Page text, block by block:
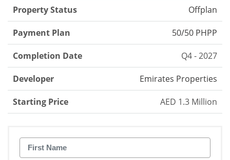
Property Status Offplan
Payment Plan 50/50 PHPP
Completion Date Q4 - 2027
Developer Emirates Properties
Starting Price AED 1.3 Million